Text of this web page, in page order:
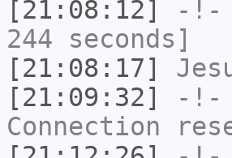
[21:08:12]
-!-
244 seconds]
[21:08:17]
[21:09:32]
-!-
Connection